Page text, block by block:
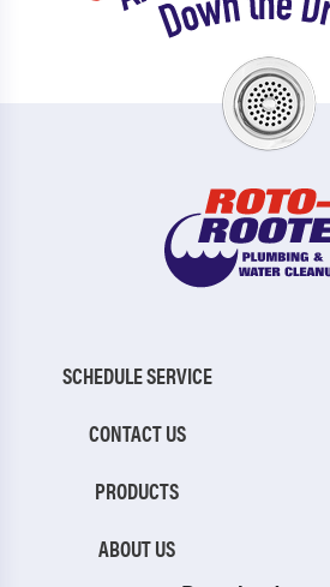
SCHEDULE SERVICE
CONTACT US
PRODUCTS
ABOUT US